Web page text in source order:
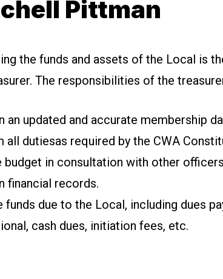
Pittman
the funds and assets of the Local is
The responsibilities of the
an updated and accurate membership
all dutiesas required by the CWA
budget in consultation with other
financial records.
funds due to the Local, including dues
cash dues, initiation fees, etc.